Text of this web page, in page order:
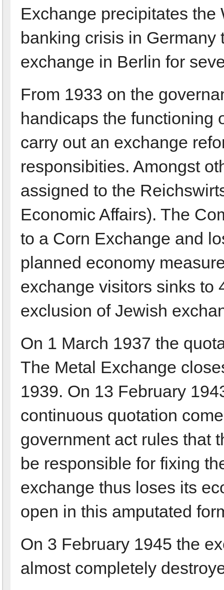
Exchange precipitates
banking crisis in
exchange in Berlin for
From 1933 on the
handicaps the functioning
carry out an exchange
responsibities. Amongst
assigned to the
Economic Affairs). The
to a Corn Exchange and
planned economy
exchange visitors sinks to
exclusion of Jewish
On 1 March 1937 the
The Metal Exchange
1939. On 13 February
continuous quotation
government act rules that
be responsible for fixing
exchange thus loses its
open in this amputated
On 3 February 1945 the
almost completely